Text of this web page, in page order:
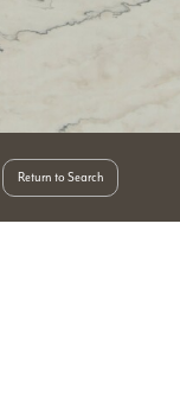
Return to Search